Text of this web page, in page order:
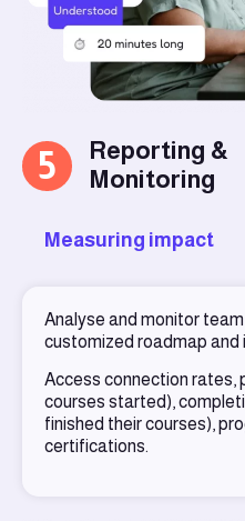
5
Reporting &
Monitoring
Measuring impact
Analyse and monitor
customized roadmap and
Access connection rates,
courses started),
finished their courses),
certifications.